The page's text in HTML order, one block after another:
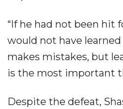
“If he had not been hit
would not have
makes mistakes, but
is the most important
Despite the defeat,